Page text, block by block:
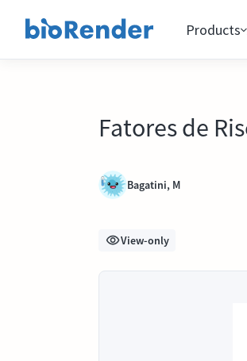
Products
Fatores de
Bagatini, M
View-only